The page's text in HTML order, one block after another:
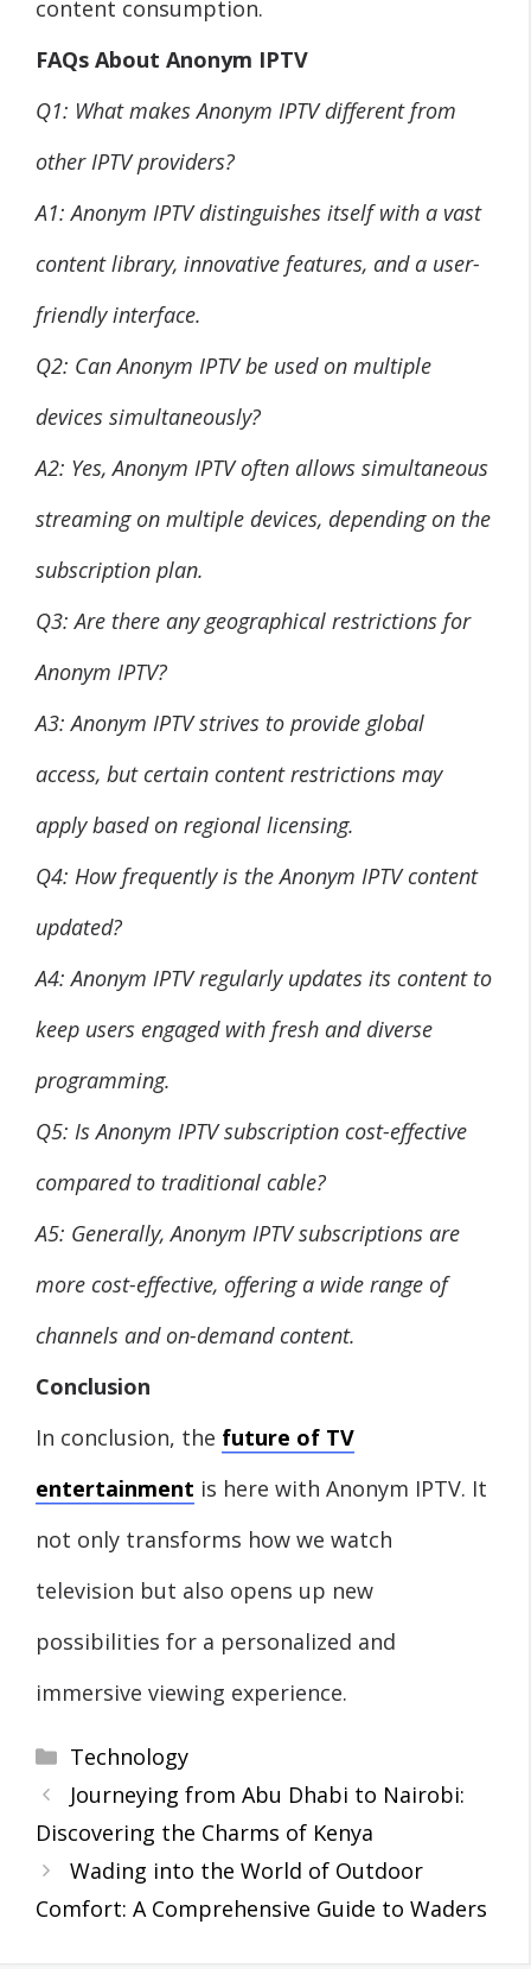
content consumption.
FAQs About Anonym IPTV
Q1: What makes Anonym IPTV different from
other IPTV providers?
A1: Anonym IPTV distinguishes itself with a vast
content library, innovative features, and a user-
friendly interface.
Q2: Can Anonym IPTV be used on multiple
devices simultaneously?
A2: Yes, Anonym IPTV often allows simultaneous
streaming on multiple devices, depending on the
subscription plan.
Q3: Are there any geographical restrictions for
Anonym IPTV?
A3: Anonym IPTV strives to provide global
access, but certain content restrictions may
apply based on regional licensing.
Q4: How frequently is the Anonym IPTV content
updated?
A4: Anonym IPTV regularly updates its content to
keep users engaged with fresh and diverse
programming.
Q5: Is Anonym IPTV subscription cost-effective
compared to traditional cable?
A5: Generally, Anonym IPTV subscriptions are
more cost-effective, offering a wide range of
channels and on-demand content.
Conclusion
In conclusion, the future of TV
entertainment is here with Anonym IPTV. It
not only transforms how we watch
television but also opens up new
possibilities for a personalized and
immersive viewing experience.
Categories
Technology
Journeying from Abu Dhabi to Nairobi:
Discovering the Charms of Kenya
Wading into the World of Outdoor
Comfort: A Comprehensive Guide to Waders